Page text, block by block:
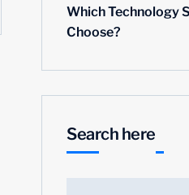
Which Technology
Choose?
Search here